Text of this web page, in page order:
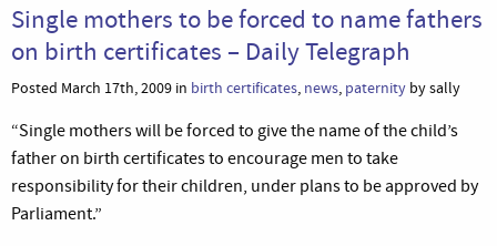
Single mothers to be forced to name fathers
on birth certificates – Daily Telegraph
Posted March 17th, 2009 in birth certificates, news, paternity by sally
“Single mothers will be forced to give the name of the child’s
father on birth certificates to encourage men to take
responsibility for their children, under plans to be approved by
Parliament.”